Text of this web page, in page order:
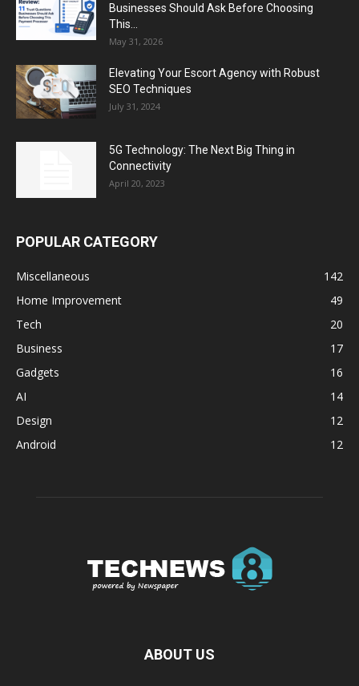
Businesses Should Ask Before Choosing
This...
May 31, 2026
Elevating Your Escort Agency with Robust
SEO Techniques
July 31, 2024
5G Technology: The Next Big Thing in
Connectivity
April 20, 2023
POPULAR CATEGORY
Miscellaneous
142
Home Improvement
49
Tech
20
Business
17
Gadgets
16
AI
14
Design
12
Android
12
ABOUT US